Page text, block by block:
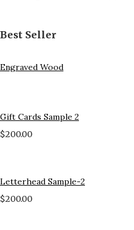
Best Seller
Engraved Wood
Gift Cards Sample 2
$200.00
Letterhead Sample-2
$200.00